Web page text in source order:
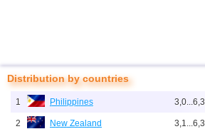
Distribution by countries
1 Philippines 3,0...6,3
2 New Zealand 3,1...6,3